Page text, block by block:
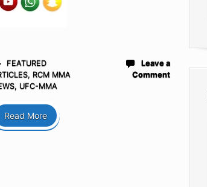
FEATURED
, RCM MMA
, UFC-MMA
Leave a
Comment
Read More